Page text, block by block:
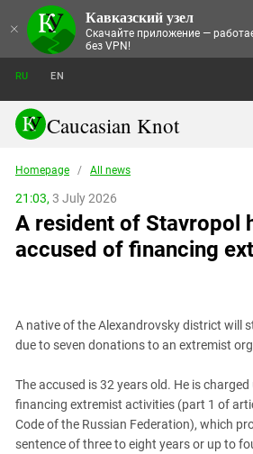
× Кавказский узел
Скачайте приложение —
без VPN!
NEWS
THEMES
ECONOMICS
INCIDENTS
TOURISM
TRENDS
MURDER OF
СAUCASUS
EUROPEAN
CONTEST
KENDELEN:
KADYROV VS
INTERVIEW
NORTH
VICTIMS
BOOKS
FORUM
PHOTO ALBUMS
RU EN
Caucasian Knot
Abkhazia
Adjaria
Adygea
Dagestan
Georgia
Ingushetia
Homepage / All news
21:03, 3 July 2026
A resident of Stavropol
accused of financing
A native of the Alexandrovsky district will
due to seven donations to an extremist
The accused is 32 years old. He is
financing extremist activities (part 1 of
Code of the Russian Federation), which
sentence of three to eight years or up to